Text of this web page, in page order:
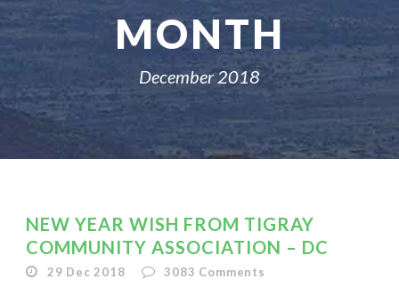
MONTH
December 2018
NEW YEAR WISH FROM TIGRAY
COMMUNITY ASSOCIATION – DC
29 Dec 2018 3083 Comments